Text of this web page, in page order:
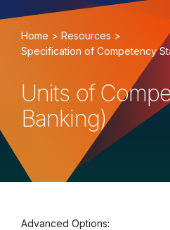
Home > Resources >
Specification of Competency
Units of
Banking)
Advanced Options: